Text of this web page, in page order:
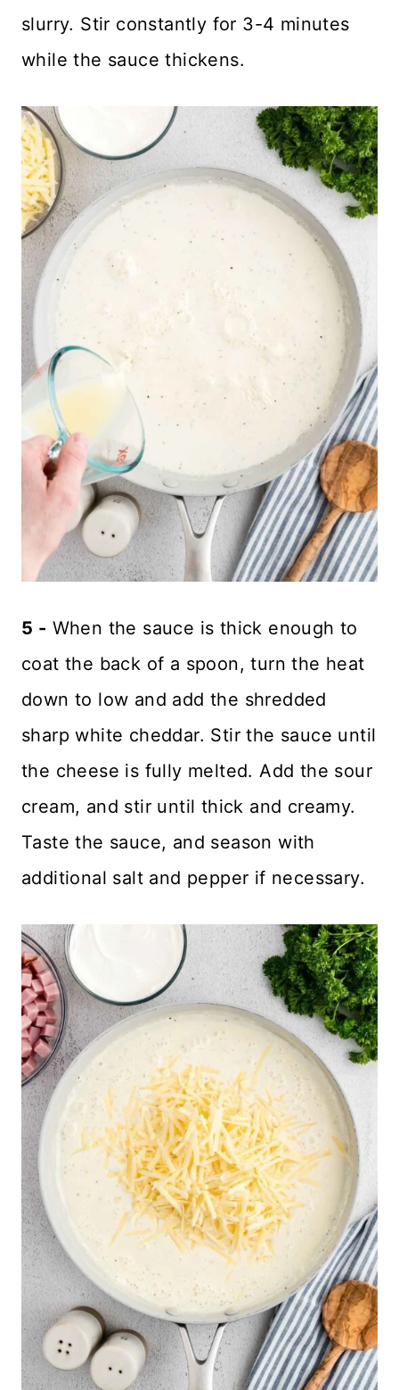
slurry. Stir constantly for 3-4 minutes
while the sauce thickens.
5 - When the sauce is thick enough to
coat the back of a spoon, turn the heat
down to low and add the shredded
sharp white cheddar. Stir the sauce until
the cheese is fully melted. Add the sour
cream, and stir until thick and creamy.
Taste the sauce, and season with
additional salt and pepper if necessary.